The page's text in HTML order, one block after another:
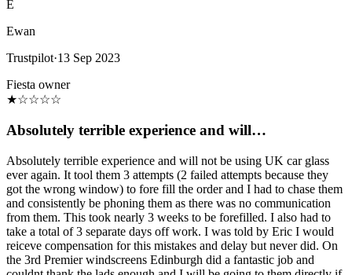
E
Ewan
Trustpilot·13 Sep 2023
Fiesta owner
★☆☆☆☆
Absolutely terrible experience and will…
Absolutely terrible experience and will not be using UK car glass
ever again. It tool them 3 attempts (2 failed attempts because they
got the wrong window) to fore fill the order and I had to chase them
and consistently be phoning them as there was no communication
from them. This took nearly 3 weeks to be forefilled. I also had to
take a total of 3 separate days off work. I was told by Eric I would
reiceve compensation for this mistakes and delay but never did. On
the 3rd Premier windscreens Edinburgh did a fantastic job and